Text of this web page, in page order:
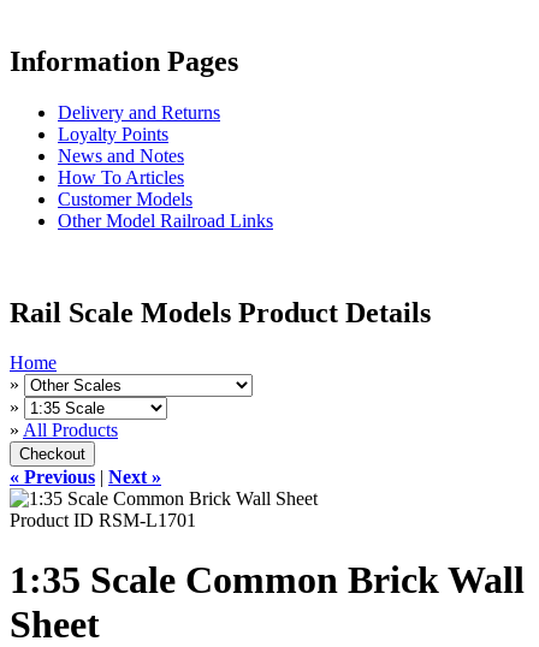
Information Pages
Delivery and Returns
Loyalty Points
News and Notes
How To Articles
Customer Models
Other Model Railroad Links
Rail Scale Models Product Details
Home
»
»
» All Products
« Previous | Next »
Product ID RSM-L1701
1:35 Scale Common Brick Wall
Sheet